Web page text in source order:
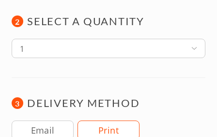
2 SELECT A QUANTITY
1
3 DELIVERY METHOD
Delivery Method
Email Print